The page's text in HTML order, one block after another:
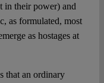
in their power) and
as formulated, most
as hostages at
that an ordinary